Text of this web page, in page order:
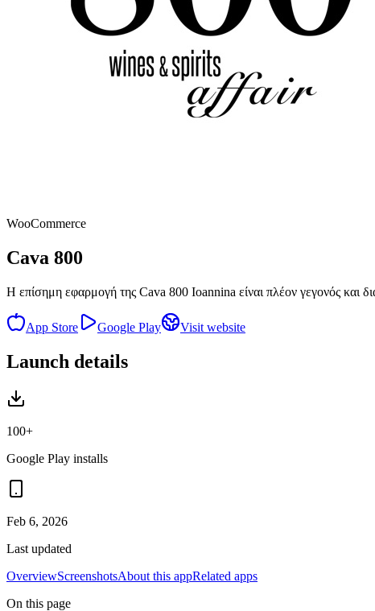
WooCommerce
Cava 800
Η επίσημη εφαρμογή της Cava 800 Ioannina είναι πλέον γεγονός και
App Store Google Play Visit website
Launch details
100+
Google Play installs
Feb 6, 2026
Last updated
OverviewScreenshotsAbout this appRelated apps
On this page